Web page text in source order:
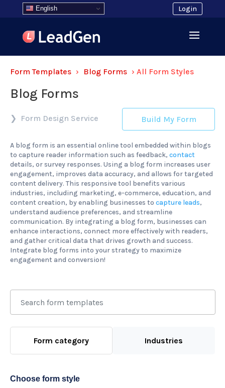
English Login
Form Templates › Blog Forms › All Form Styles
Blog Forms
Form Design Service Build My Form
A blog form is an essential online tool embedded within blogs
to capture reader information such as feedback, contact
details, or survey responses. Using a blog form increases user
engagement, improves data accuracy, and allows for targeted
content delivery. This responsive tool benefits various
industries, including marketing, e-commerce, education, and
content creation, by enabling businesses to capture leads,
understand audience preferences, and streamline
communication. By integrating a blog form, businesses can
enhance interactions, connect more effectively with readers,
and gather critical data that drives growth and success.
Integrate blog forms into your strategy to maximize
engagement and conversion!
Form category Industries
Choose form style